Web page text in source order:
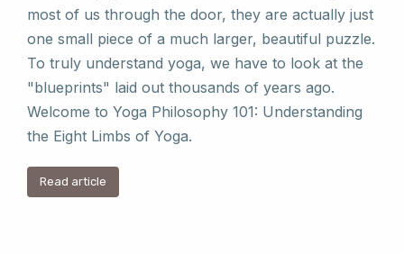
most of us through the door, they are actually just
one small piece of a much larger, beautiful puzzle.
To truly understand yoga, we have to look at the
"blueprints" laid out thousands of years ago.
Welcome to Yoga Philosophy 101: Understanding
the Eight Limbs of Yoga.
Read article